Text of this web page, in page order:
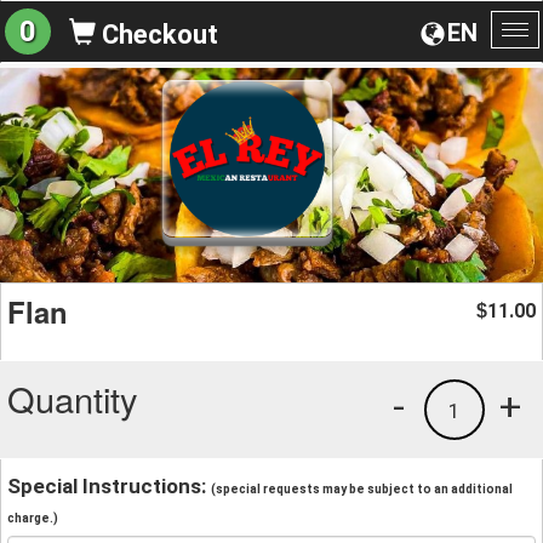
EN
0 Checkout
Flan $11.00
Quantity +
1
-
Special Instructions: (special requests may be subject to an additional
charge.)